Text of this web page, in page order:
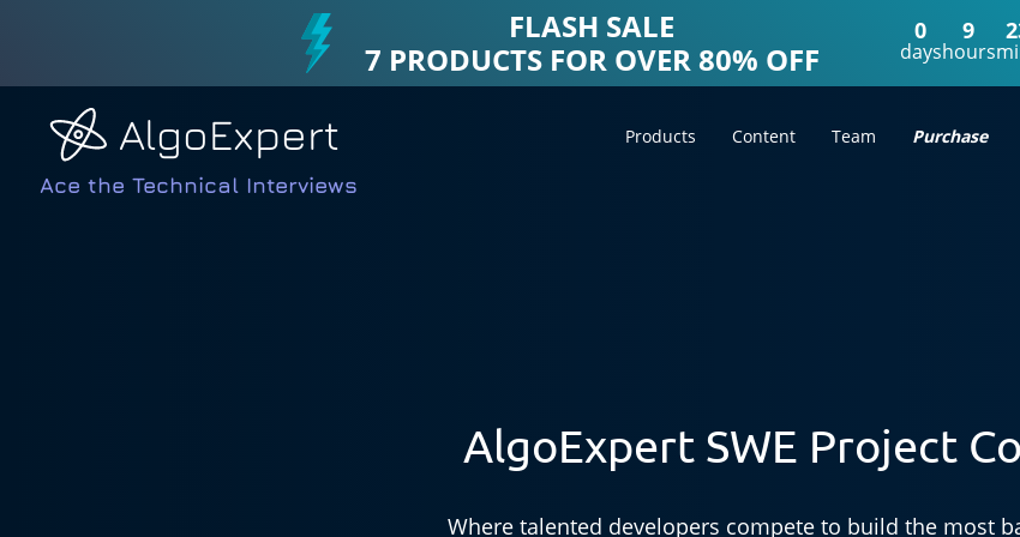
FLASH SALE
7 PRODUCTS FOR OVER 80% OFF
0
days
9
hours
AlgoExpert
Ace the Technical Interviews
Products Content Team Purchase
AlgoExpert SWE Project
Where talented developers compete to build the most